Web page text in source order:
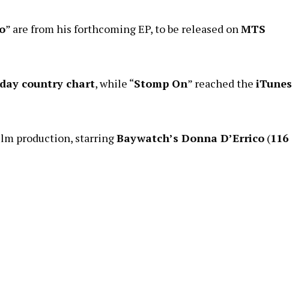
” are from his forthcoming EP, to be released onMTS
country chart, while “Stomp On” reached the iTunes
production, starringBaywatch’s Donna D’Errico (116